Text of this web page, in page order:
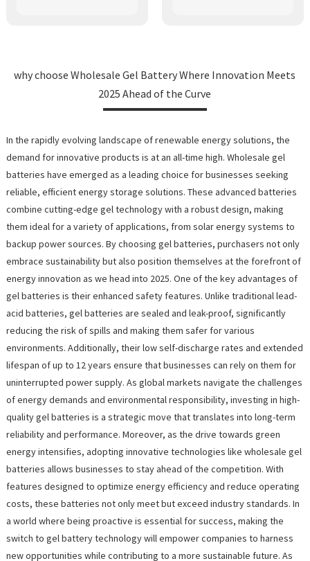
why choose Wholesale Gel Battery Where Innovation Meets
2025 Ahead of the Curve
In the rapidly evolving landscape of renewable energy solutions, the
demand for innovative products is at an all-time high. Wholesale gel
batteries have emerged as a leading choice for businesses seeking
reliable, efficient energy storage solutions. These advanced batteries
combine cutting-edge gel technology with a robust design, making
them ideal for a variety of applications, from solar energy systems to
backup power sources. By choosing gel batteries, purchasers not only
embrace sustainability but also position themselves at the forefront of
energy innovation as we head into 2025. One of the key advantages of
gel batteries is their enhanced safety features. Unlike traditional lead-
acid batteries, gel batteries are sealed and leak-proof, significantly
reducing the risk of spills and making them safer for various
environments. Additionally, their low self-discharge rates and extended
lifespan of up to 12 years ensure that businesses can rely on them for
uninterrupted power supply. As global markets navigate the challenges
of energy demands and environmental responsibility, investing in high-
quality gel batteries is a strategic move that translates into long-term
reliability and performance. Moreover, as the drive towards green
energy intensifies, adopting innovative technologies like wholesale gel
batteries allows businesses to stay ahead of the competition. With
features designed to optimize energy efficiency and reduce operating
costs, these batteries not only meet but exceed industry standards. In
a world where being proactive is essential for success, making the
switch to gel battery technology will empower companies to harness
new opportunities while contributing to a more sustainable future. As